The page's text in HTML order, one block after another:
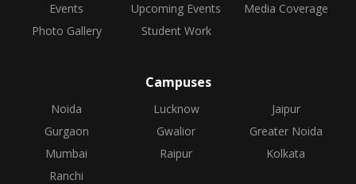
Events Upcoming Events
Media Coverage
Photo Gallery
Student Work
Campuses
Noida Lucknow
Jaipur
Gurgaon
Gwalior
Greater Noida
Mumbai
Raipur
Kolkata
Ranchi